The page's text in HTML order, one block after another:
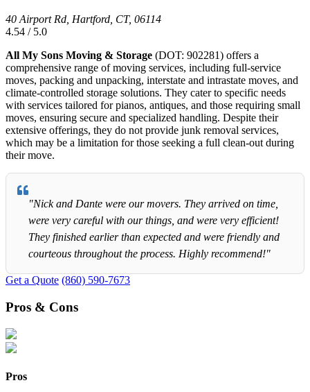
40 Airport Rd, Hartford, CT, 06114
4.54 / 5.0
All My Sons Moving & Storage (DOT: 902281) offers a
comprehensive range of moving services, including full-service
moves, packing and unpacking, interstate and intrastate moves, and
climate-controlled storage solutions. They cater to specific needs
with services tailored for pianos, antiques, and those requiring small
moves, ensuring secure and specialized handling. Despite their
extensive offerings, they do not provide junk removal services,
which may be a limitation for those seeking a full clean-out during
their move.
"Nick and Dante were our movers. They arrived on time,
were very careful with our things, and were very efficient!
They finished earlier than expected and were friendly and
courteous throughout the process. Highly recommend!"
Get a Quote (860) 590-7673
Pros & Cons
Pros